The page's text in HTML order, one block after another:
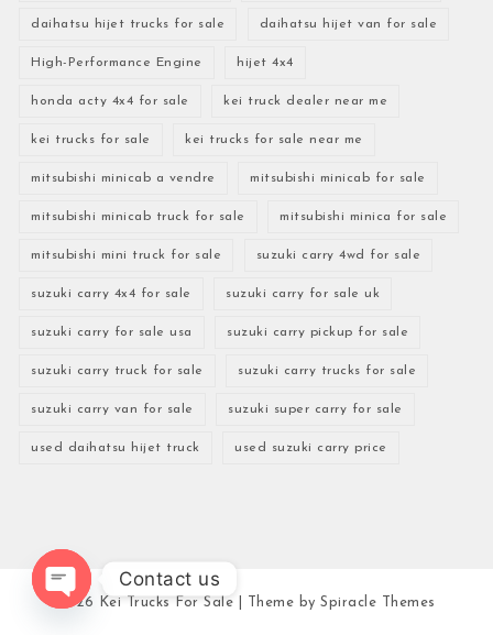
daihatsu hijet trucks for sale daihatsu hijet van for sale
High-Performance Engine hijet 4x4
honda acty 4x4 for sale kei truck dealer near me
kei trucks for sale kei trucks for sale near me
mitsubishi minicab a vendre mitsubishi minicab for sale
mitsubishi minicab truck for sale mitsubishi minica for sale
mitsubishi mini truck for sale suzuki carry 4wd for sale
suzuki carry 4x4 for sale suzuki carry for sale uk
suzuki carry for sale usa suzuki carry pickup for sale
suzuki carry truck for sale suzuki carry trucks for sale
suzuki carry van for sale suzuki super carry for sale
used daihatsu hijet truck used suzuki carry price
2026 Kei Trucks For Sale | Theme bySpiracle Themes
Contact us